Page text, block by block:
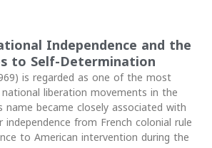
Independence and the
to Self-Determination
is regarded as one of the most
liberation movements in the
became closely associated with
independence from French colonial rule
to American intervention during the